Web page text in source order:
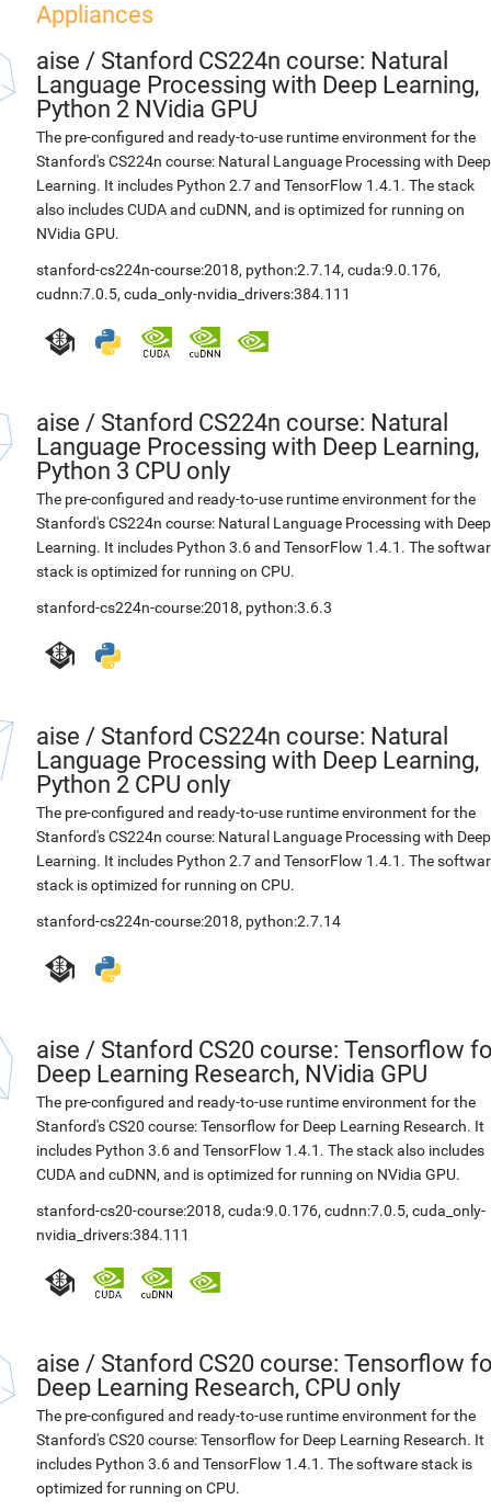
Appliances
aise / Stanford CS224n course: Natural
Language Processing with Deep Learning,
Python 2 NVidia GPU
The pre-configured and ready-to-use runtime environment for the
Stanford's CS224n course: Natural Language Processing with Deep
Learning. It includes Python 2.7 and TensorFlow 1.4.1. The stack
also includes CUDA and cuDNN, and is optimized for running on
NVidia GPU.
stanford-cs224n-course:2018, python:2.7.14, cuda:9.0.176,
cudnn:7.0.5, cuda_only-nvidia_drivers:384.111
aise / Stanford CS224n course: Natural
Language Processing with Deep Learning,
Python 3 CPU only
The pre-configured and ready-to-use runtime environment for the
Stanford's CS224n course: Natural Language Processing with Deep
Learning. It includes Python 3.6 and TensorFlow 1.4.1. The
stack is optimized for running on CPU.
stanford-cs224n-course:2018, python:3.6.3
aise / Stanford CS224n course: Natural
Language Processing with Deep Learning,
Python 2 CPU only
The pre-configured and ready-to-use runtime environment for the
Stanford's CS224n course: Natural Language Processing with Deep
Learning. It includes Python 2.7 and TensorFlow 1.4.1. The
stack is optimized for running on CPU.
stanford-cs224n-course:2018, python:2.7.14
aise / Stanford CS20 course: Tensorflow
Deep Learning Research, NVidia GPU
The pre-configured and ready-to-use runtime environment for the
Stanford's CS20 course: Tensorflow for Deep Learning Research. It
includes Python 3.6 and TensorFlow 1.4.1. The stack also includes
CUDA and cuDNN, and is optimized for running on NVidia GPU.
stanford-cs20-course:2018, cuda:9.0.176, cudnn:7.0.5, cuda_only-
nvidia_drivers:384.111
aise / Stanford CS20 course: Tensorflow
Deep Learning Research, CPU only
The pre-configured and ready-to-use runtime environment for the
Stanford's CS20 course: Tensorflow for Deep Learning Research. It
includes Python 3.6 and TensorFlow 1.4.1. The software stack is
optimized for running on CPU.